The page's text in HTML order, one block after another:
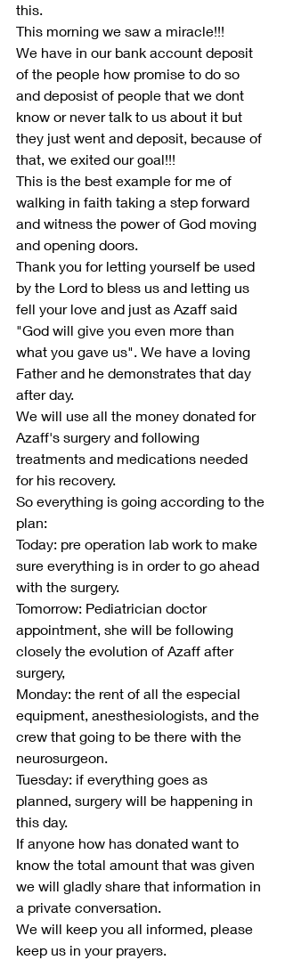
this.
This morning we saw a miracle!!!
We have in our bank account deposit
of the people how promise to do so
and deposist of people that we dont
know or never talk to us about it but
they just went and deposit, because of
that, we exited our goal!!!
This is the best example for me of
walking in faith taking a step forward
and witness the power of God moving
and opening doors.
Thank you for letting yourself be used
by the Lord to bless us and letting us
fell your love and just as Azaff said
"God will give you even more than
what you gave us". We have a loving
Father and he demonstrates that day
after day.
We will use all the money donated for
Azaff's surgery and following
treatments and medications needed
for his recovery.
So everything is going according to the
plan:
Today: pre operation lab work to make
sure everything is in order to go ahead
with the surgery.
Tomorrow: Pediatrician doctor
appointment, she will be following
closely the evolution of Azaff after
surgery,
Monday: the rent of all the especial
equipment, anesthesiologists, and the
crew that going to be there with the
neurosurgeon.
Tuesday: if everything goes as
planned, surgery will be happening in
this day.
If anyone how has donated want to
know the total amount that was given
we will gladly share that information in
a private conversation.
We will keep you all informed, please
keep us in your prayers.